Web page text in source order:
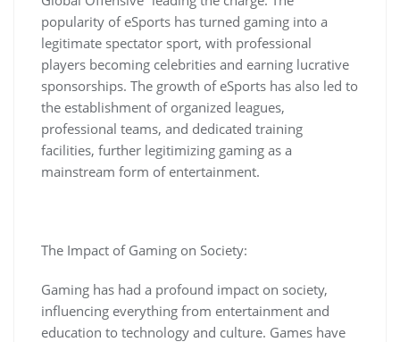
popularity of eSports has turned gaming into a
legitimate spectator sport, with professional
players becoming celebrities and earning lucrative
sponsorships. The growth of eSports has also led to
the establishment of organized leagues,
professional teams, and dedicated training
facilities, further legitimizing gaming as a
mainstream form of entertainment.
The Impact of Gaming on Society:
Gaming has had a profound impact on society,
influencing everything from entertainment and
education to technology and culture. Games have